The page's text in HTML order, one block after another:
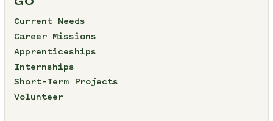
Current Needs
Career Missions
Apprenticeships
Internships
Short-Term Projects
Volunteer